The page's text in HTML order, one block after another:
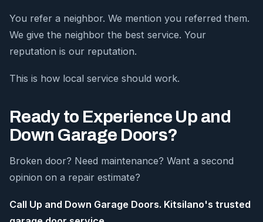
You refer a neighbor. We mention you referred them.
We give the neighbor the best service. Your
reputation is our reputation.
This is how local service should work.
Ready to Experience Up and
Down Garage Doors?
Broken door? Need maintenance? Want a second
opinion on a repair estimate?
Call Up and Down Garage Doors. Kitsilano's trusted